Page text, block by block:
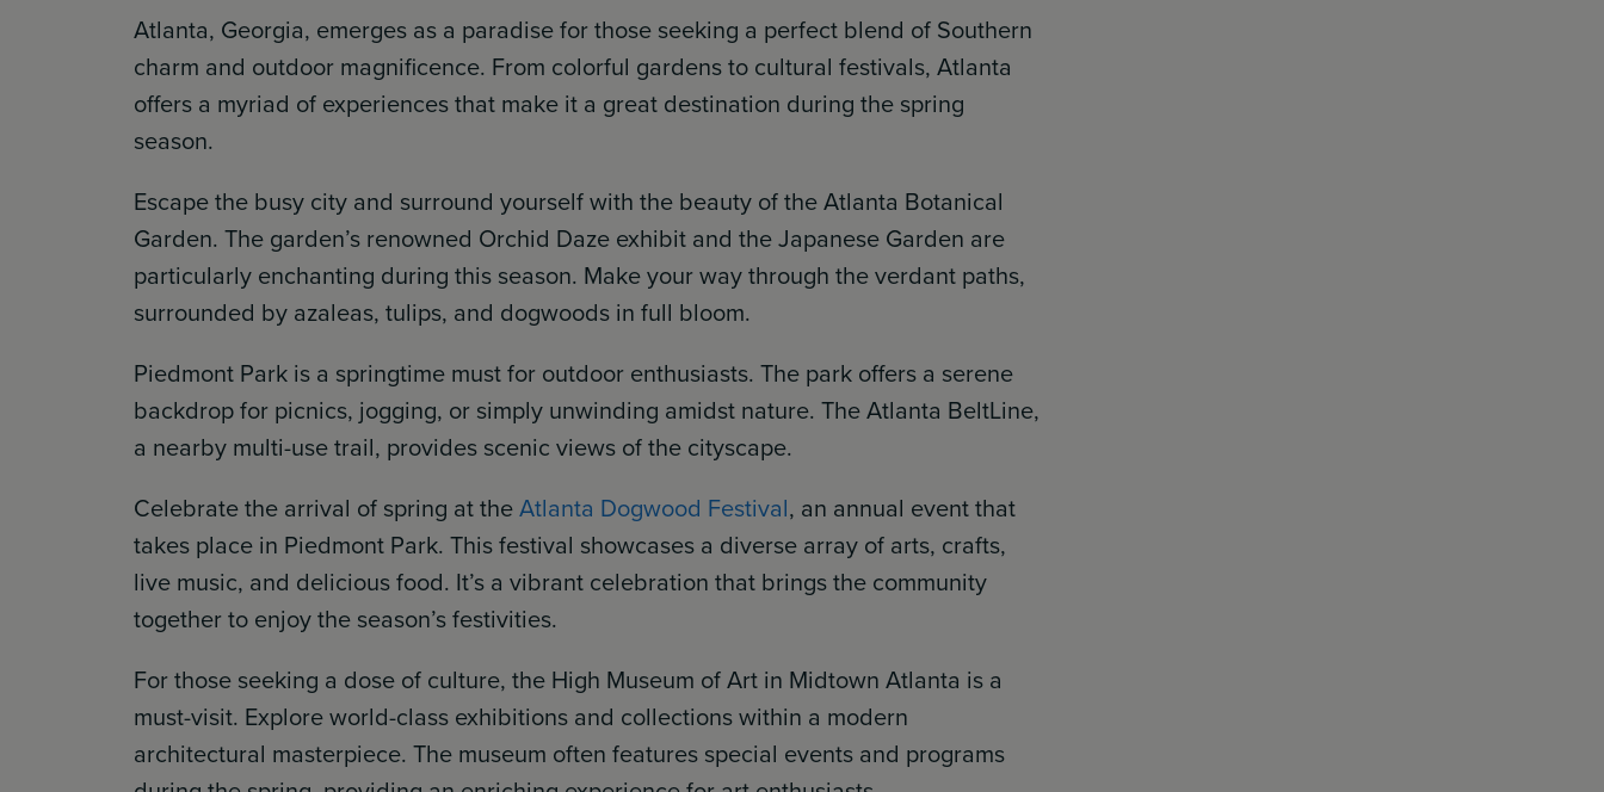
Atlanta, Georgia, emerges as a paradise for those seeking a perfect blend of Southern
charm and outdoor magnificence. From colorful gardens to cultural festivals, Atlanta
offers a myriad of experiences that make it a great destination during the spring
season.
Escape the busy city and surround yourself with the beauty of the Atlanta Botanical
Garden. The garden’s renowned Orchid Daze exhibit and the Japanese Garden are
particularly enchanting during this season. Make your way through the verdant paths,
surrounded by azaleas, tulips, and dogwoods in full bloom.
Piedmont Park is a springtime must for outdoor enthusiasts. The park offers a serene
backdrop for picnics, jogging, or simply unwinding amidst nature. The Atlanta BeltLine,
a nearby multi-use trail, provides scenic views of the cityscape.
Celebrate the arrival of spring at theAtlanta Dogwood Festival, an annual event that
takes place in Piedmont Park. This festival showcases a diverse array of arts, crafts,
live music, and delicious food. It’s a vibrant celebration that brings the community
together to enjoy the season’s festivities.
For those seeking a dose of culture, the High Museum of Art in Midtown Atlanta is a
must-visit. Explore world-class exhibitions and collections within a modern
architectural masterpiece. The museum often features special events and programs